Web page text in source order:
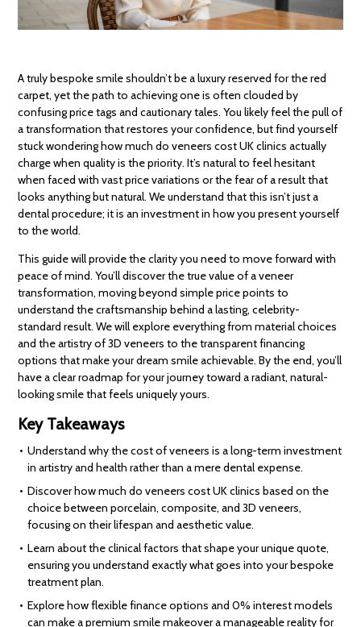
A truly bespoke smile shouldn’t be a luxury reserved for the red
carpet, yet the path to achieving one is often clouded by
confusing price tags and cautionary tales. You likely feel the pull of
a transformation that restores your confidence, but find yourself
stuck wondering how much do veneers cost UK clinics actually
charge when quality is the priority. It’s natural to feel hesitant
when faced with vast price variations or the fear of a result that
looks anything but natural. We understand that this isn’t just a
dental procedure; it is an investment in how you present yourself
to the world.
This guide will provide the clarity you need to move forward with
peace of mind. You’ll discover the true value of a veneer
transformation, moving beyond simple price points to
understand the craftsmanship behind a lasting, celebrity-
standard result. We will explore everything from material choices
and the artistry of 3D veneers to the transparent financing
options that make your dream smile achievable. By the end, you’ll
have a clear roadmap for your journey toward a radiant, natural-
looking smile that feels uniquely yours.
Key Takeaways
Understand why the cost of veneers is a long-term investment
in artistry and health rather than a mere dental expense.
Discover how much do veneers cost UK clinics based on the
choice between porcelain, composite, and 3D veneers,
focusing on their lifespan and aesthetic value.
Learn about the clinical factors that shape your unique quote,
ensuring you understand exactly what goes into your bespoke
treatment plan.
Explore how flexible finance options and 0% interest models
can make a premium smile makeover a manageable reality for